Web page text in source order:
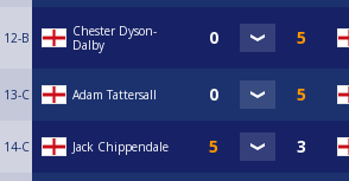
12-B
Chester Dyson-
Dalby
13-C Adam Tattersall
14-C Jack Chippendale